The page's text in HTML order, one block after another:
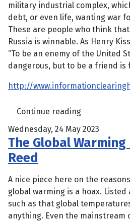
military industrial complex,
debt, or even life, wanting war
These are people who think
Russia is winnable. As Henry
“To be an enemy of the United
dangerous, but to be a friend is
http://
Continue reading
Wednesday, 24 May 2023
The Global Warming
Reed
A nice piece here on the
global warming is a hoax. Listed
such as that global
anything. Even the mainstream